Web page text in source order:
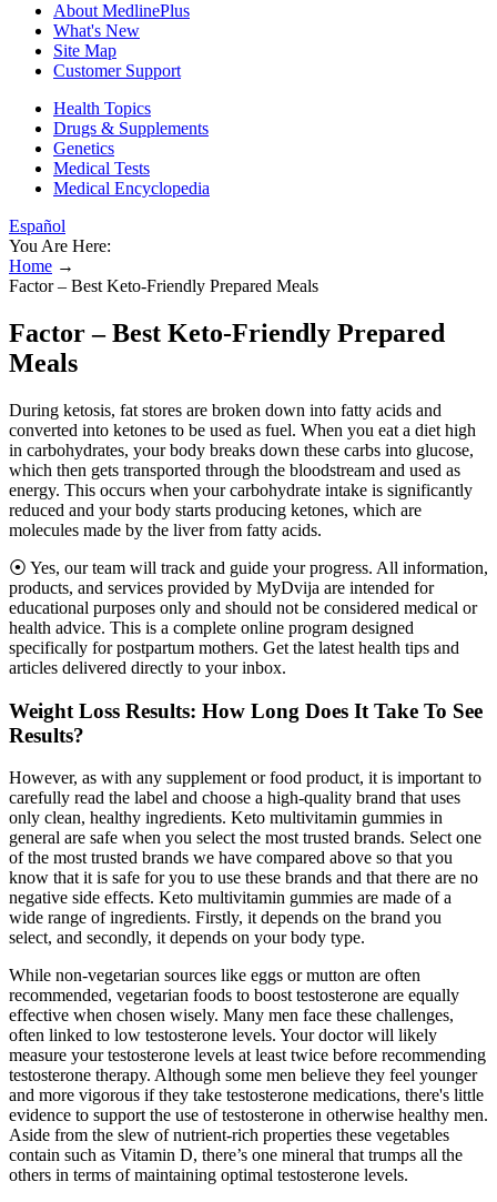
About MedlinePlus
What's New
Site Map
Customer Support
Health Topics
Drugs & Supplements
Genetics
Medical Tests
Medical Encyclopedia
Español
You Are Here:
Home →
Factor – Best Keto-Friendly Prepared Meals
Factor – Best Keto-Friendly Prepared
Meals
During ketosis, fat stores are broken down into fatty acids and
converted into ketones to be used as fuel. When you eat a diet high
in carbohydrates, your body breaks down these carbs into glucose,
which then gets transported through the bloodstream and used as
energy. This occurs when your carbohydrate intake is significantly
reduced and your body starts producing ketones, which are
molecules made by the liver from fatty acids.
⦿ Yes, our team will track and guide your progress. All information,
products, and services provided by MyDvija are intended for
educational purposes only and should not be considered medical or
health advice. This is a complete online program designed
specifically for postpartum mothers. Get the latest health tips and
articles delivered directly to your inbox.
Weight Loss Results: How Long Does It Take To See
Results?
However, as with any supplement or food product, it is important to
carefully read the label and choose a high-quality brand that uses
only clean, healthy ingredients. Keto multivitamin gummies in
general are safe when you select the most trusted brands. Select one
of the most trusted brands we have compared above so that you
know that it is safe for you to use these brands and that there are no
negative side effects. Keto multivitamin gummies are made of a
wide range of ingredients. Firstly, it depends on the brand you
select, and secondly, it depends on your body type.
While non-vegetarian sources like eggs or mutton are often
recommended, vegetarian foods to boost testosterone are equally
effective when chosen wisely. Many men face these challenges,
often linked to low testosterone levels. Your doctor will likely
measure your testosterone levels at least twice before recommending
testosterone therapy. Although some men believe they feel younger
and more vigorous if they take testosterone medications, there's little
evidence to support the use of testosterone in otherwise healthy men.
Aside from the slew of nutrient-rich properties these vegetables
contain such as Vitamin D, there’s one mineral that trumps all the
others in terms of maintaining optimal testosterone levels.